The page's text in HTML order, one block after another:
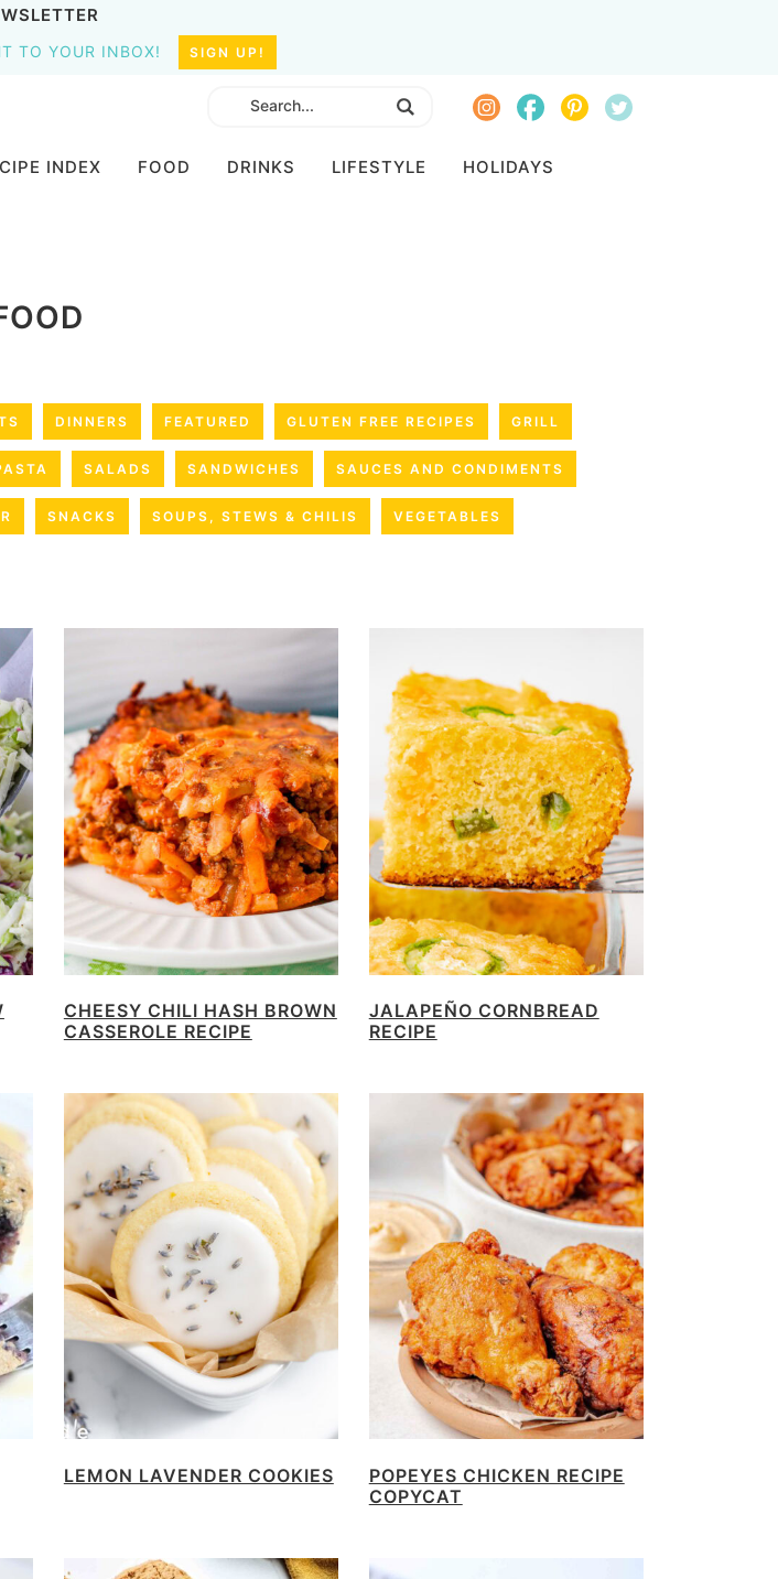
TO YOUR INBOX! SIGN UP!
INDEX FOOD DRINKS LIFESTYLE HOLIDAYS
DINNERS FEATURED GLUTEN FREE RECIPES GRILL
SALADS SANDWICHES SAUCES AND CONDIMENTS
SNACKS SOUPS, STEWS & CHILIS VEGETABLES
CHEESY CHILI HASH BROWN
CASSEROLE RECIPE
JALAPEÑO CORNBREAD
RECIPE
LEMON LAVENDER COOKIES
POPEYES CHICKEN RECIPE
COPYCAT